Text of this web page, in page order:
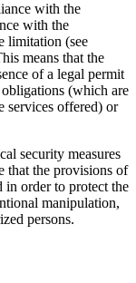
with the
with the
limitation (see
means that the
of a legal permit
(which are
services offered) or
security measures
that the provisions of
in order to protect the
manipulation,
persons.